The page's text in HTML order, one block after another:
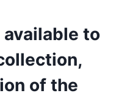
to
of the